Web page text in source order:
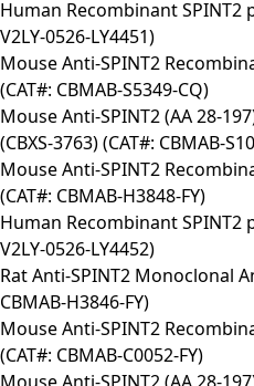
Human Recombinant SPINT2
V2LY-0526-LY4451)
Mouse Anti-SPINT2
(CAT#: CBMAB-S5349-CQ)
Mouse Anti-SPINT2 (AA 28-
(CBXS-3763) (CAT#: CBMAB-
Mouse Anti-SPINT2
(CAT#: CBMAB-H3848-FY)
Human Recombinant SPINT2
V2LY-0526-LY4452)
Rat Anti-SPINT2 Monoclonal
CBMAB-H3846-FY)
Mouse Anti-SPINT2
(CAT#: CBMAB-C0052-FY)